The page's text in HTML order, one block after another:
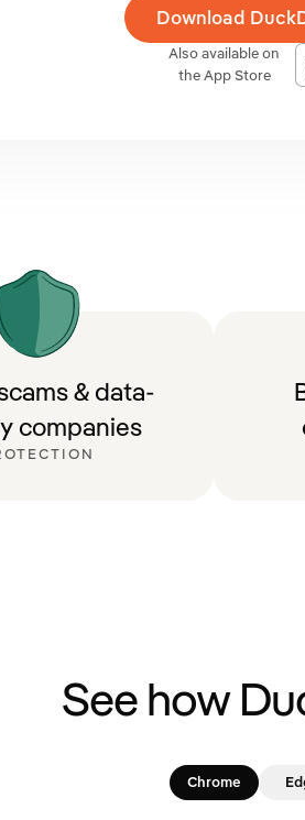
Download
Also available on
the App Store
& data-
companies
See how
Chrome